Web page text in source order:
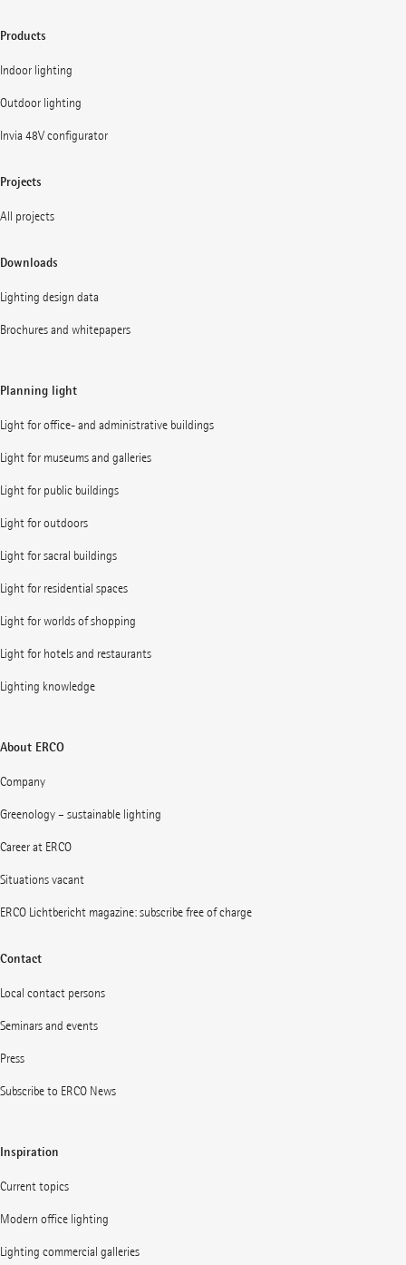
Products
Indoor lighting
Outdoor lighting
Invia 48V configurator
Projects
All projects
Downloads
Lighting design data
Brochures and whitepapers
Planning light
Light for office- and administrative buildings
Light for museums and galleries
Light for public buildings
Light for outdoors
Light for sacral buildings
Light for residential spaces
Light for worlds of shopping
Light for hotels and restaurants
Lighting knowledge
About ERCO
Company
Greenology – sustainable lighting
Career at ERCO
Situations vacant
ERCO Lichtbericht magazine: subscribe free of charge
Contact
Local contact persons
Seminars and events
Press
Subscribe to ERCO News
Inspiration
Current topics
Modern office lighting
Lighting commercial galleries